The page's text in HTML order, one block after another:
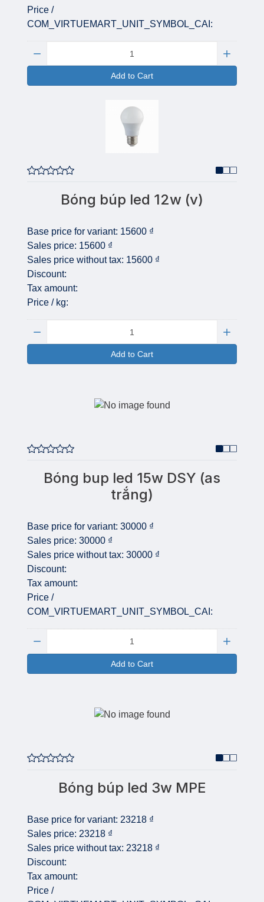
Price /
COM_VIRTUEMART_UNIT_SYMBOL_CAI:
Add to Cart
Bóng búp led 12w (v)
Base price for variant: 15600 ₫
Sales price: 15600 ₫
Sales price without tax: 15600 ₫
Discount:
Tax amount:
Price / kg:
Add to Cart
Bóng bup led 15w DSY (as
trắng)
Base price for variant: 30000 ₫
Sales price: 30000 ₫
Sales price without tax: 30000 ₫
Discount:
Tax amount:
Price /
COM_VIRTUEMART_UNIT_SYMBOL_CAI:
Add to Cart
Bóng búp led 3w MPE
Base price for variant: 23218 ₫
Sales price: 23218 ₫
Sales price without tax: 23218 ₫
Discount:
Tax amount:
Price /